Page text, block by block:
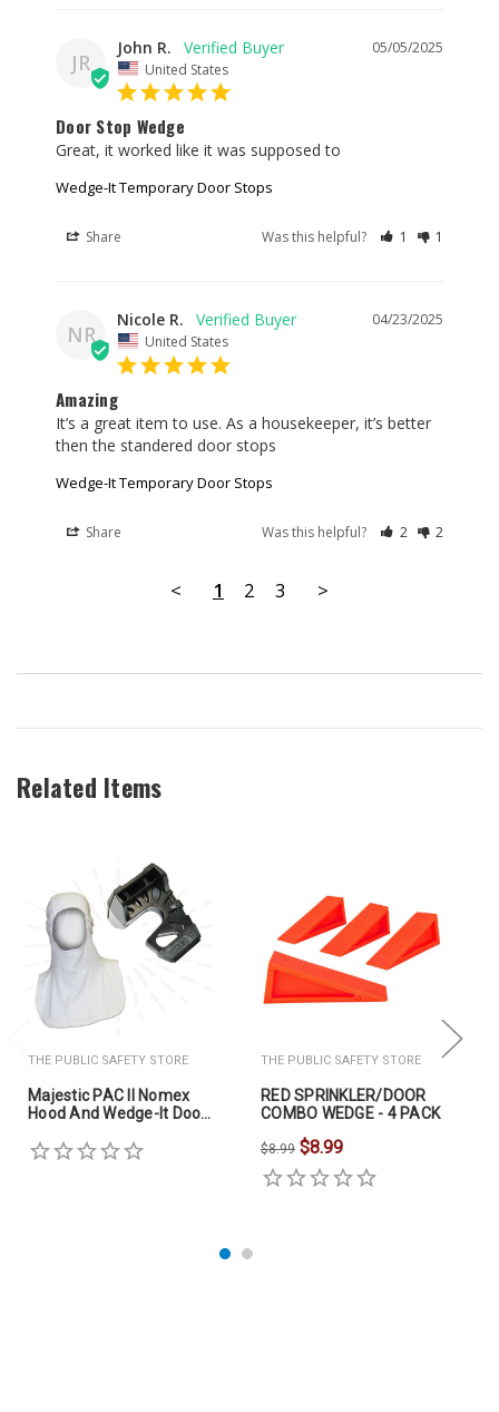
JR
05/05/2025
John R.
United States
Door Stop Wedge
Great, it worked like it was supposed to
Wedge-It Temporary Door Stops
Share Was this helpful? 1 1
NR
04/23/2025
Nicole R.
United States
Amazing
It’s a great item to use. As a housekeeper, it’s better
then the standered door stops
Wedge-It Temporary Door Stops
Share Was this helpful? 2 2
< 1 2 3 >
Related Items
THE PUBLIC SAFETY STORE
Majestic PAC II Nomex
Hood And Wedge-It Door
THE PUBLIC SAFETY STORE
RED SPRINKLER/DOOR
COMBO WEDGE - 4 PACK
$8.99 $8.99